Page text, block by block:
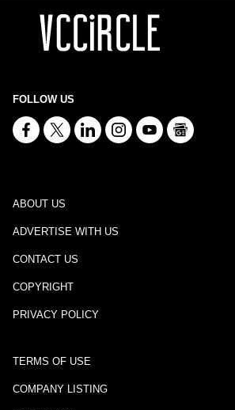
FOLLOW US
ABOUT US
ADVERTISE WITH US
CONTACT US
COPYRIGHT
PRIVACY POLICY
TERMS OF USE
COMPANY LISTING